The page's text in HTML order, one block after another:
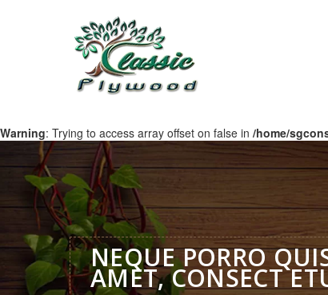
Warning: Trying to access array offset on false in /home/
NEQUE PORRO
AMET, CONSECT